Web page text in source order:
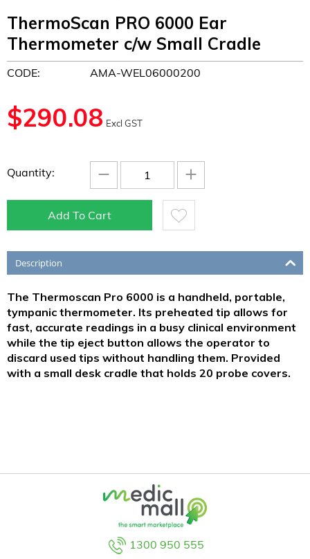
ThermoScan PRO 6000 Ear
Thermometer c/w Small Cradle
CODE: AMA-WEL06000200
$290.08 Excl GST
Quantity: +
−
Add To Cart
Description
The Thermoscan Pro 6000 is a handheld, portable,
tympanic thermometer. Its preheated tip allows for
fast, accurate readings in a busy clinical environment
while the tip eject button allows the operator to
discard used tips without handling them. Provided
with a small desk cradle that holds 20 probe covers.
1300 950 555